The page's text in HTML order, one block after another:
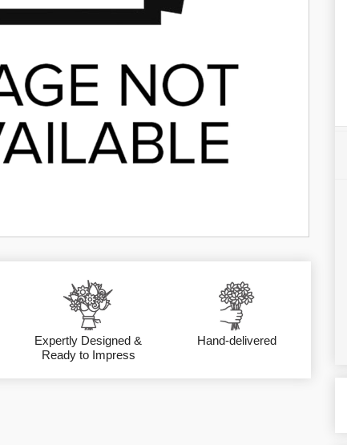
Expertly Designed &
Ready to Impress
Hand-delivered